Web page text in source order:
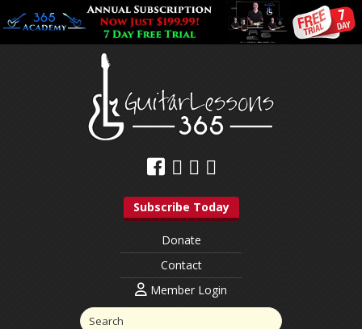
Subscribe Today
Donate
Contact
Member Login